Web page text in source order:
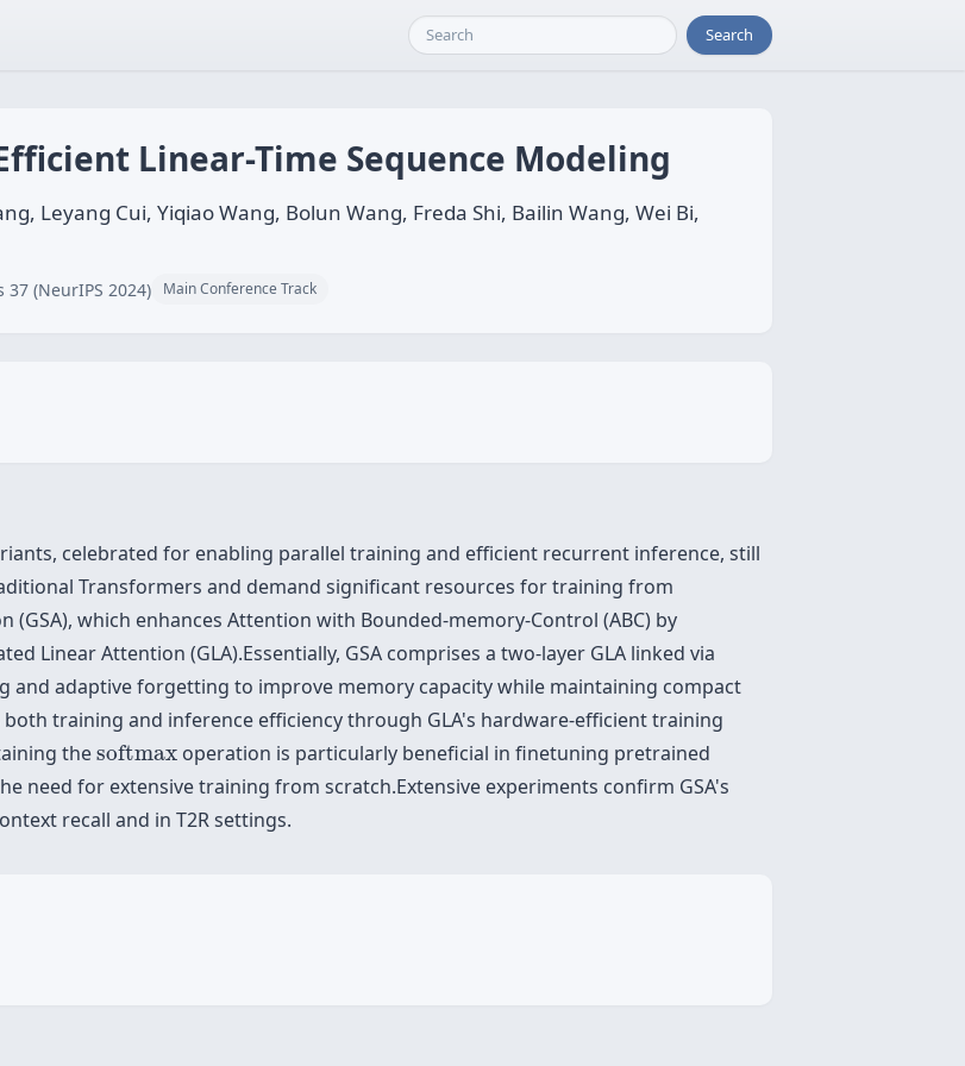
Search
Linear-Time Sequence Modeling
Leyang Cui, Yiqiao Wang, Bolun Wang, Freda Shi, Bailin Wang, Wei Bi,
(NeurIPS 2024) Main Conference Track
celebrated for enabling parallel training and efficient recurrent inference, still
Transformers and demand significant resources for training from
which enhances Attention with Bounded-memory-Control (ABC) by
Linear Attention (GLA).Essentially, GSA comprises a two-layer GLA linked via
and adaptive forgetting to improve memory capacity while maintaining compact
training and inference efficiency through GLA's hardware-efficient training
thesoftmax
softmaxoperation is particularly beneficial in finetuning pretrained
need for extensive training from scratch.Extensive experiments confirm GSA's
recall and in T2R settings.